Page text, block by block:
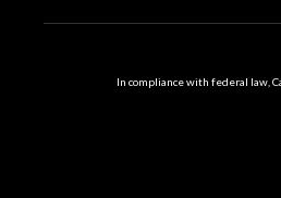
In compliance with federal law,